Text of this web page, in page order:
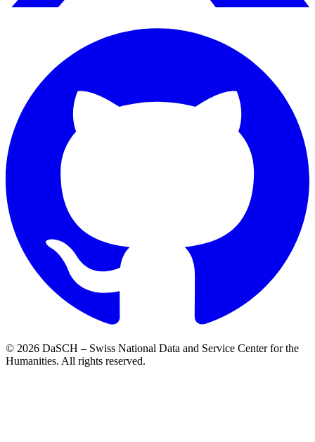
© 2026 DaSCH – Swiss National Data and Service Center for the
Humanities. All rights reserved.